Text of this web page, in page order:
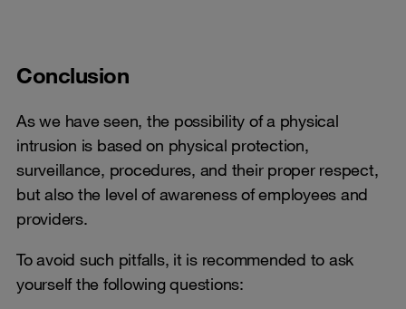
Conclusion
As we have seen, the possibility of a physical
intrusion is based on physical protection,
surveillance, procedures, and their proper respect,
but also the level of awareness of employees and
providers.
To avoid such pitfalls, it is recommended to ask
yourself the following questions: